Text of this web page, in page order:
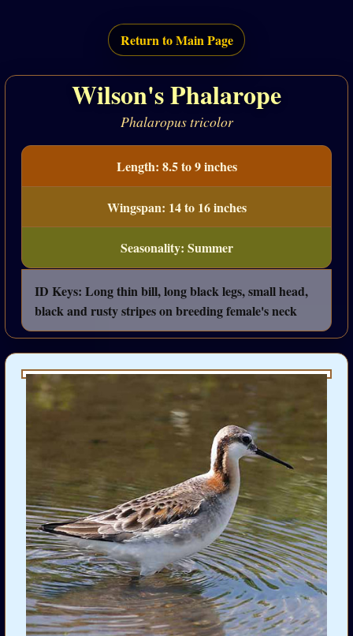
Return to Main Page
Wilson's Phalarope
Phalaropus tricolor
Length: 8.5 to 9 inches
Wingspan: 14 to 16 inches
Seasonality: Summer
ID Keys: Long thin bill, long black legs, small head,
black and rusty stripes on breeding female's neck